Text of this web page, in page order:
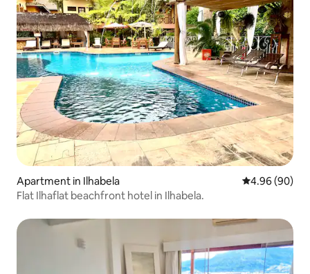
Apartment in Ilhabela 4.96 out of 5
4.96 (90)
Flat Ilhaflat beachfront hotel in Ilhabela.